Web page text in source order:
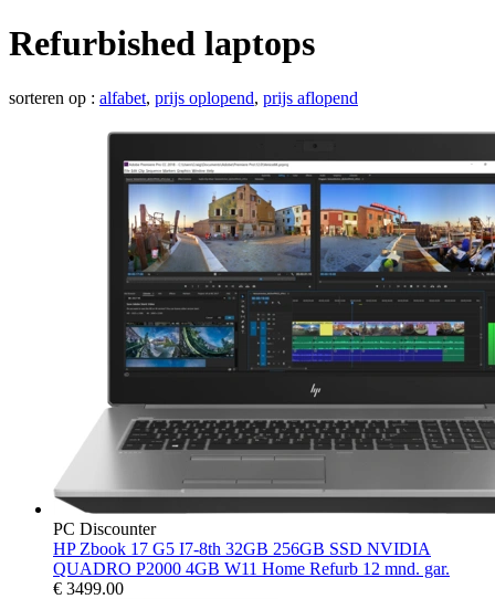
Refurbished laptops
sorteren op : alfabet, prijs oplopend, prijs aflopend
PC Discounter
HP Zbook 17 G5 I7-8th 32GB 256GB SSD NVIDIA
QUADRO P2000 4GB W11 Home Refurb 12 mnd. gar.
€ 3499.00